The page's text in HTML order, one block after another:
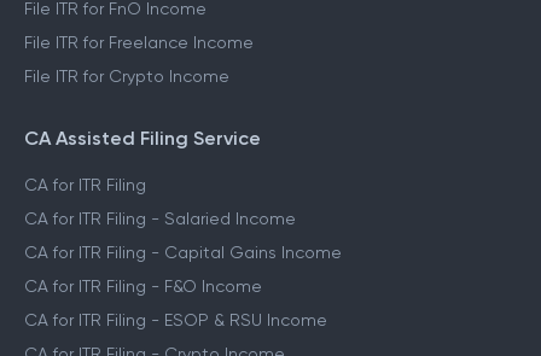
File ITR for FnO Income
File ITR for Freelance Income
File ITR for Crypto Income
CA Assisted Filing Service
CA for ITR Filing
CA for ITR Filing - Salaried Income
CA for ITR Filing - Capital Gains Income
CA for ITR Filing - F&O Income
CA for ITR Filing - ESOP & RSU Income